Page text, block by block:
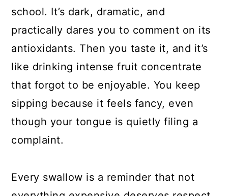
school. It’s dark, dramatic, and
practically dares you to comment on its
antioxidants. Then you taste it, and it’s
like drinking intense fruit concentrate
that forgot to be enjoyable. You keep
sipping because it feels fancy, even
though your tongue is quietly filing a
complaint.
Every swallow is a reminder that not